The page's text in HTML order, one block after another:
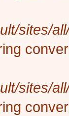
sites/
sites/